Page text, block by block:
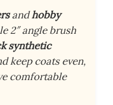
andhobby
2″ angle brush
synthetic
keep coats even,
comfortable